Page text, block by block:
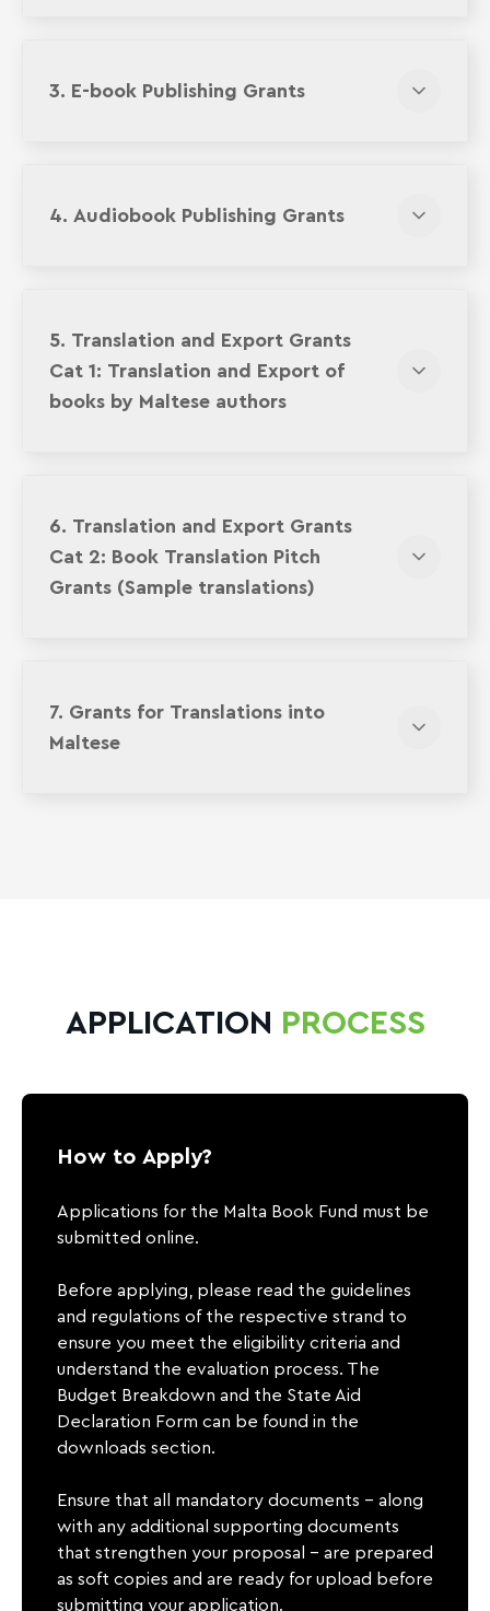
3. E-book Publishing Grants
4. Audiobook Publishing Grants
5. Translation and Export Grants
Cat 1: Translation and Export of
books by Maltese authors
6. Translation and Export Grants
Cat 2: Book Translation Pitch
Grants (Sample translations)
7. Grants for Translations into
Maltese
APPLICATION PROCESS
How to Apply?
Applications for the Malta Book Fund must be
submitted online.
Before applying, please read the guidelines
and regulations of the respective strand to
ensure you meet the eligibility criteria and
understand the evaluation process. The
Budget Breakdown and the State Aid
Declaration Form can be found in the
downloads section.
Ensure that all mandatory documents – along
with any additional supporting documents
that strengthen your proposal – are prepared
as soft copies and are ready for upload before
submitting your application.